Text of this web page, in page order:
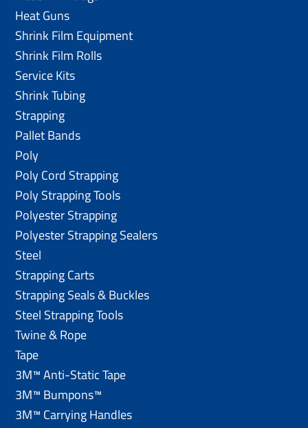
Heat Guns
Shrink Film Equipment
Shrink Film Rolls
Service Kits
Shrink Tubing
Strapping
Pallet Bands
Poly
Poly Cord Strapping
Poly Strapping Tools
Polyester Strapping
Polyester Strapping Sealers
Steel
Strapping Carts
Strapping Seals & Buckles
Steel Strapping Tools
Twine & Rope
Tape
3M™ Anti-Static Tape
3M™ Bumpons™
3M™ Carrying Handles